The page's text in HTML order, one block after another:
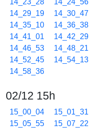
14_23_28 14_24_56
14_29_19
14_30_47
14_35_10
14_36_38
14_41_01
14_42_29
14_46_53
14_48_21
14_52_45
14_54_13
14_58_36
02/12 15h
15_00_04 15_01_31
15_05_55
15_07_22